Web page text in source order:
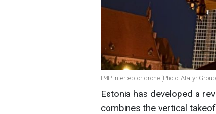
P4P interceptor drone (Photo: Alatyr
Estonia has developed a
combines the vertical